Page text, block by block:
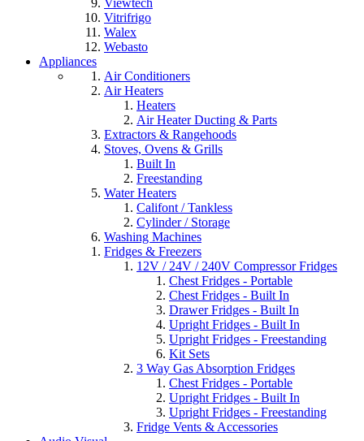
Viewtech
Vitrifrigo
Walex
Webasto
Appliances
Air Conditioners
Air Heaters
Heaters
Air Heater Ducting & Parts
Extractors & Rangehoods
Stoves, Ovens & Grills
Built In
Freestanding
Water Heaters
Califont / Tankless
Cylinder / Storage
Washing Machines
Fridges & Freezers
12V / 24V / 240V Compressor Fridges
Chest Fridges - Portable
Chest Fridges - Built In
Drawer Fridges - Built In
Upright Fridges - Built In
Upright Fridges - Freestanding
Kit Sets
3 Way Gas Absorption Fridges
Chest Fridges - Portable
Upright Fridges - Built In
Upright Fridges - Freestanding
Fridge Vents & Accessories